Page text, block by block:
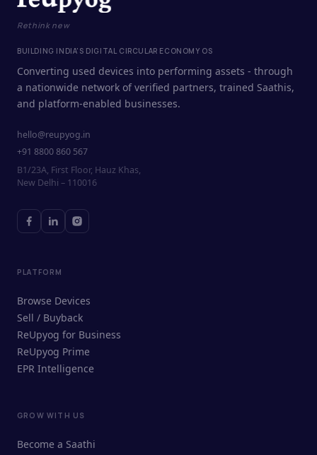
ReUpyog Assistant
Online · responds in <2 min
Rethink new
BUILDING INDIA'S DIGITAL CIRCULAR ECONOMY OS
Converting used devices into performing assets - through
a nationwide network of verified partners, trained Saathis,
and platform-enabled businesses.
hello@reupyog.in
+91 8800 860 567
B1/23A, First Floor, Hauz Khas,
New Delhi – 110016
PLATFORM
Browse Devices
Sell / Buyback
ReUpyog for Business
ReUpyog Prime
EPR Intelligence
GROW WITH US
Become a Saathi